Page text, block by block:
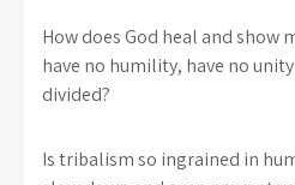
How does God heal and show
have no humility, have no
divided?
Is tribalism so ingrained in